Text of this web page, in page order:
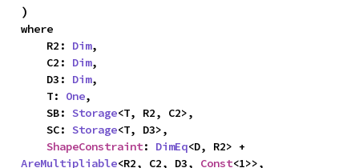
)
where
    R2:
Dim,
    C2:
Dim,
    D3:
Dim,
    T:
One,
    SB:
Storage<T, R2, C2>,
    SC:
Storage<T, D3>,
ShapeConstraint: DimEq
AreMultipliable<R2, C2, D3, Const<1>>,